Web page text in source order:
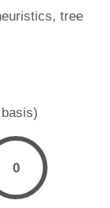
tree
0